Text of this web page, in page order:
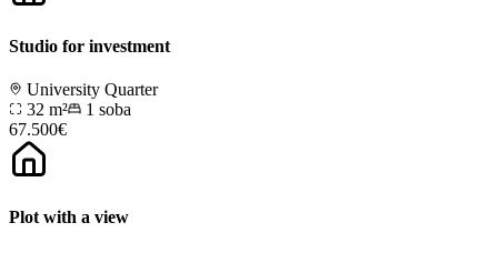
Studio for investment
University Quarter
32 m²
1 soba
67.500€
Plot with a view